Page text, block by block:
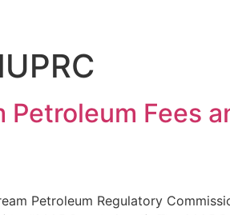
Petroleum Fees
Petroleum Regulatory